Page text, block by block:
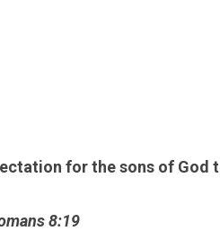
for the sons of God
8:19